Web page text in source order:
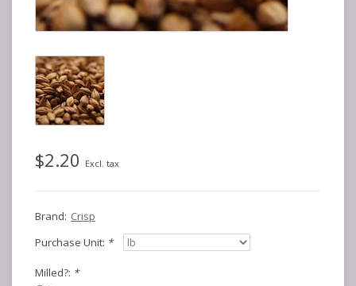
$2.20 Excl. tax
Brand: Crisp
Purchase Unit: *
Milled?: *